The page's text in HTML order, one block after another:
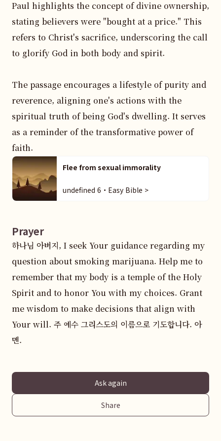
Paul highlights the concept of divine ownership,
stating believers were "bought at a price." This
refers to Christ's sacrifice, underscoring the call
to glorify God in both body and spirit.
The passage encourages a lifestyle of purity and
reverence, aligning one's actions with the
spiritual truth of being God's dwelling. It serves
as a reminder of the transformative power of
faith.
Flee from sexual immorality
undefined 6・Easy Bible >
Prayer
하나님 아버지, I seek Your guidance regarding my
question about smoking marijuana. Help me to
remember that my body is a temple of the Holy
Spirit and to honor You with my choices. Grant
me wisdom to make decisions that align with
Your will. 주 예수 그리스도의 이름으로 기도합니다. 아
멘.
Ask again
Share